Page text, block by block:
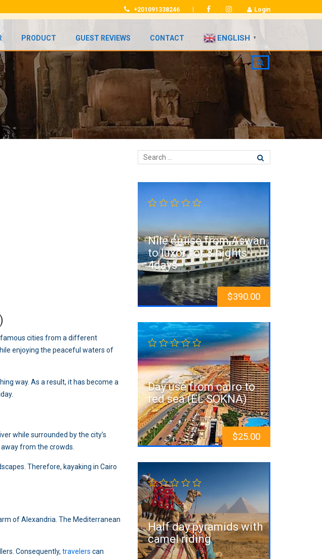
+201091338246 Login
PRODUCT GUEST REVIEWS CONTACT ENGLISH ▼
famous cities from a different
enjoying the peaceful waters of
way. As a result, it has become a
while surrounded by the city’s
from the crowds.
Therefore, kayaking in Cairo
of Alexandria. The Mediterranean
Consequently, travelers can
Nile cruise from Aswan
to luxor for 3 nights
4days
$390.00
Day use from cairo to
red sea (EL SOKNA)
$25.00
Sale!
Half day pyramids with
camel riding